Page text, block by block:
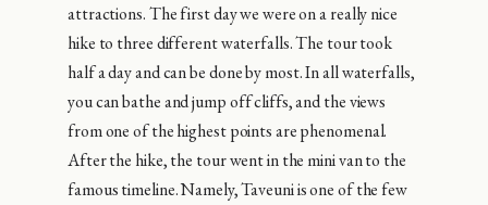
attractions. The first day we were on a really nice
hike to three different waterfalls. The tour took
half a day and can be done by most. In all waterfalls,
you can bathe and jump off cliffs, and the views
from one of the highest points are phenomenal.
After the hike, the tour went in the mini van to the
famous timeline. Namely, Taveuni is one of the few